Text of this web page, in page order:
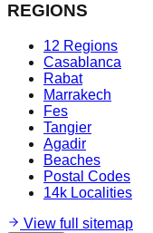
REGIONS
12 Regions
Casablanca
Rabat
Marrakech
Fes
Tangier
Agadir
Beaches
Postal Codes
14k Localities
View full sitemap